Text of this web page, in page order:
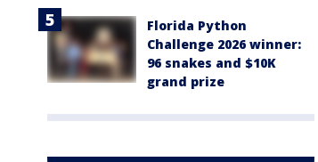
Florida Python
Challenge 2026 winner:
96 snakes and $10K
grand prize